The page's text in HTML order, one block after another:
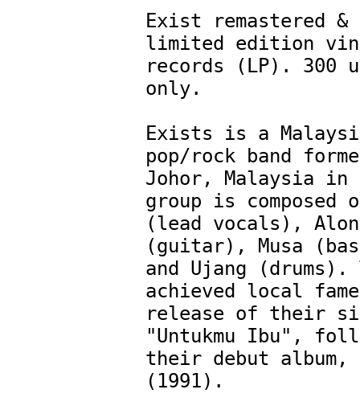
Exist remastered &
limited edition
records (LP). 300
only.
Exists is a
pop/rock band
Johor, Malaysia in
group is composed
(lead vocals),
(guitar), Musa
and Ujang (drums).
achieved local
release of their
"Untukmu Ibu",
their debut album,
(1991).